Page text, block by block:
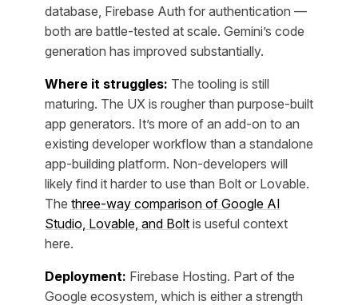
database, Firebase Auth for authentication —
both are battle-tested at scale. Gemini’s code
generation has improved substantially.
Where it struggles: The tooling is still
maturing. The UX is rougher than purpose-built
app generators. It’s more of an add-on to an
existing developer workflow than a standalone
app-building platform. Non-developers will
likely find it harder to use than Bolt or Lovable.
The three-way comparison of Google AI
Studio, Lovable, and Bolt is useful context
here.
Deployment: Firebase Hosting. Part of the
Google ecosystem, which is either a strength